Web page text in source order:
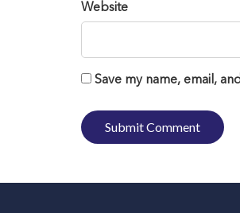
Website
Save my name, email,